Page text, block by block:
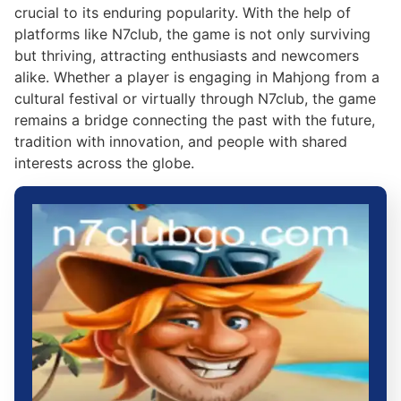
crucial to its enduring popularity. With the help of
platforms like N7club, the game is not only surviving
but thriving, attracting enthusiasts and newcomers
alike. Whether a player is engaging in Mahjong from a
cultural festival or virtually through N7club, the game
remains a bridge connecting the past with the future,
tradition with innovation, and people with shared
interests across the globe.